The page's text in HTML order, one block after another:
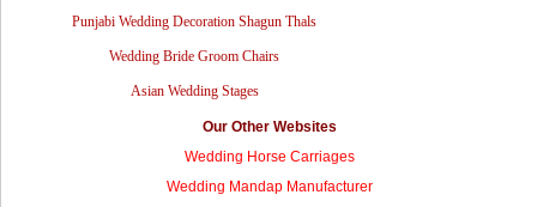
Punjabi Wedding Decoration Shagun Thals
Wedding Bride Groom Chairs
Asian Wedding Stages
Our Other Websites
Wedding Horse Carriages
Wedding Mandap Manufacturer